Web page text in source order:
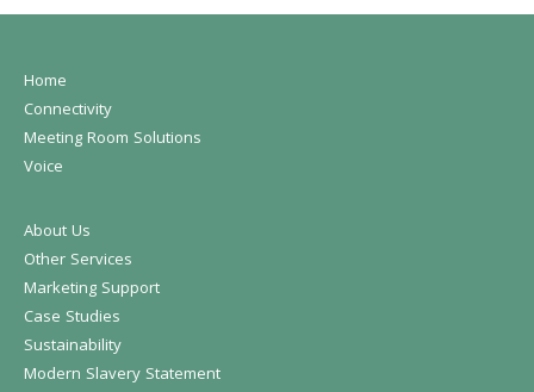
Home
Connectivity
Meeting Room Solutions
Voice
About Us
Other Services
Marketing Support
Case Studies
Sustainability
Modern Slavery Statement